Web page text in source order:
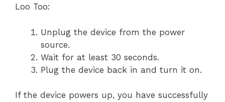
Loo Too:
Unplug the device from the power
source.
Wait for at least 30 seconds.
Plug the device back in and turn it on.
If the device powers up, you have successfully